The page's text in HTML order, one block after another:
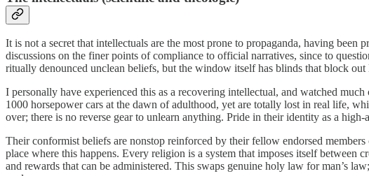
It is not a secret that intellectuals are the most prone to propaganda, having been
discussions on the finer points of compliance to official narratives, since to
ritually denounced unclean beliefs, but the window itself has blinds that block
I personally have experienced this as a recovering intellectual, and watched
1000 horsepower cars at the dawn of adulthood, yet are totally lost in real life,
over; there is no reverse gear to unlearn anything. Pride in their identity as a
Their conformist beliefs are nonstop reinforced by their fellow endorsed
place where this happens. Every religion is a system that imposes itself
and rewards that can be administered. This swaps genuine holy law for man’s